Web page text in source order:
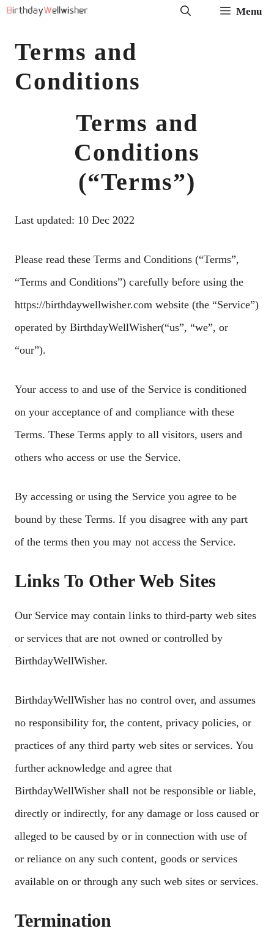
Skip
content
Menu
Terms and
Conditions
Terms and
Conditions
(“Terms”)
Last updated: 10 Dec 2022
Please read these Terms and Conditions (“Terms”,
“Terms and Conditions”) carefully before using the
https://birthdaywellwisher.com website (the “Service”)
operated by BirthdayWellWisher(“us”, “we”, or
“our”).
Your access to and use of the Service is conditioned
on your acceptance of and compliance with these
Terms. These Terms apply to all visitors, users and
others who access or use the Service.
By accessing or using the Service you agree to be
bound by these Terms. If you disagree with any part
of the terms then you may not access the Service.
Links To Other Web Sites
Our Service may contain links to third-party web sites
or services that are not owned or controlled by
BirthdayWellWisher.
BirthdayWellWisher has no control over, and assumes
no responsibility for, the content, privacy policies, or
practices of any third party web sites or services. You
further acknowledge and agree that
BirthdayWellWisher shall not be responsible or liable,
directly or indirectly, for any damage or loss caused or
alleged to be caused by or in connection with use of
or reliance on any such content, goods or services
available on or through any such web sites or services.
Termination